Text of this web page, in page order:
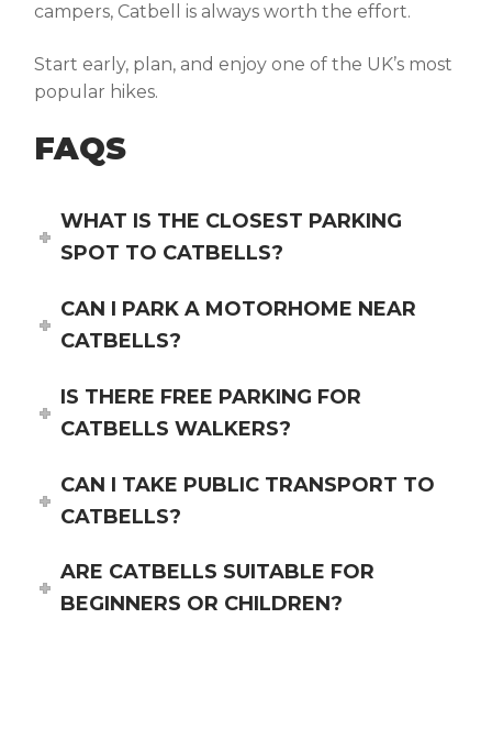
campers, Catbell is always worth the effort.
Start early, plan, and enjoy one of the UK’s most
popular hikes.
FAQS
WHAT IS THE CLOSEST PARKING
SPOT TO CATBELLS?
CAN I PARK A MOTORHOME NEAR
CATBELLS?
IS THERE FREE PARKING FOR
CATBELLS WALKERS?
CAN I TAKE PUBLIC TRANSPORT TO
CATBELLS?
ARE CATBELLS SUITABLE FOR
BEGINNERS OR CHILDREN?